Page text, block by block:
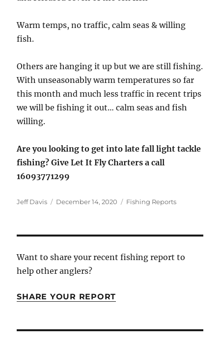
Warm temps, no traffic, calm seas & willing
fish.
Others are hanging it up but we are still fishing.
With unseasonably warm temperatures so far
this month and much less traffic in recent trips
we will be fishing it out… calm seas and fish
willing.
Are you looking to get into late fall light tackle
fishing? Give Let It Fly Charters a call
16093771299
Author
Jeff Davis
Posted
December 14, 2020 Categories
Fishing Reports
Want to share your recent fishing report to
help other anglers?
SHARE YOUR REPORT